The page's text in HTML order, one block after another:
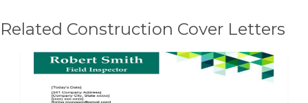
Related Construction Cover Letters